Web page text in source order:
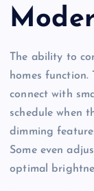
The ability to
homes function.
connect with
schedule when
dimming
Some even
optimal